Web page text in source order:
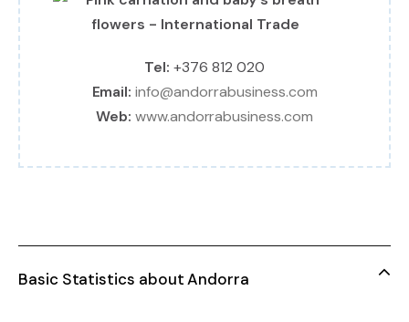
Tel: +376 812 020
Email: info@andorrabusiness.com
Web: www.andorrabusiness.com
Basic Statistics about Andorra